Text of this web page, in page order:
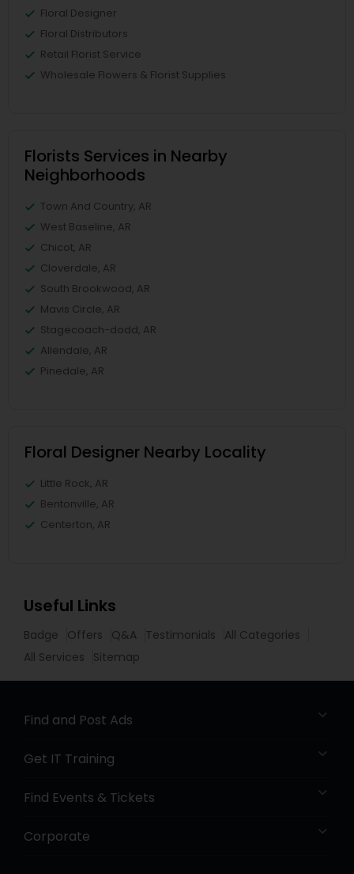
Floral Designer
Floral Distributors
Retail Florist Service
Wholesale Flowers & Florist Supplies
Florists Services in Nearby
Neighborhoods
Town And Country, AR
West Baseline, AR
Chicot, AR
Cloverdale, AR
South Brookwood, AR
Mavis Circle, AR
Stagecoach-dodd, AR
Allendale, AR
Pinedale, AR
Floral Designer Nearby Locality
Little Rock, AR
Bentonville, AR
Centerton, AR
Useful Links
Badge Offers Q&A Testimonials
All Categories
All Services
Sitemap
Find and Post Ads
Get IT Training
Find Events & Tickets
Corporate